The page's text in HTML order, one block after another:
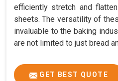
efficiently stretch and
sheets. The versatility of
invaluable to the baking
are not limited to just bread
GET BEST QUOTE